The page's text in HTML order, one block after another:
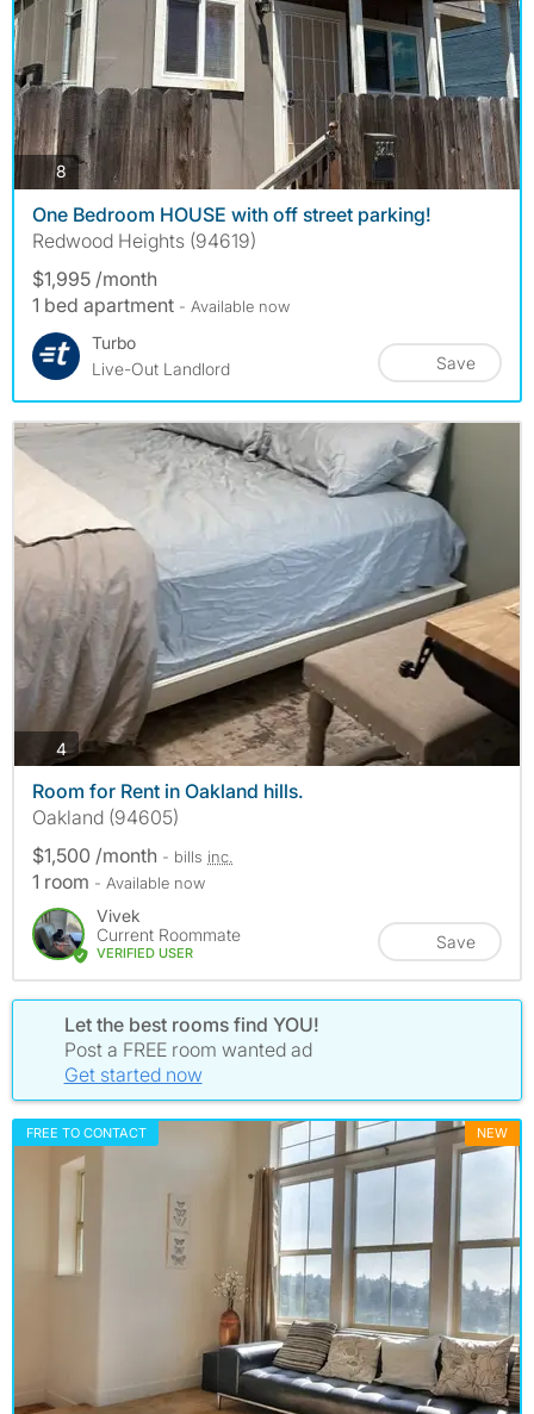
8photos
One Bedroom HOUSE with off street parking!
Redwood Heights (94619)
$1,995 /month
1 bed apartment - Available now
Turbo
Live-Out Landlord
Save
4photos
Room for Rent in Oakland hills.
Oakland (94605)
$1,500 /month - bills inc.
1 room - Available now
Vivek
Current Roommate
VERIFIED USER
Save
Let the best rooms find YOU!
Post a FREE room wanted ad
Get started now
FREE TO CONTACT NEW